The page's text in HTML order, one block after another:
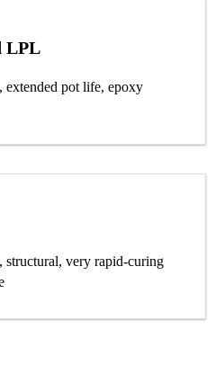
LPL
extended pot life, epoxy
very rapid-curing